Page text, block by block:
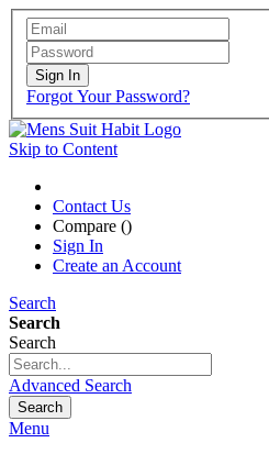
Sign In
Forgot Your Password?
Skip to Content
Contact Us
Compare ()
Sign In
Create an Account
Search
Search
Search
Advanced Search
Search
Menu